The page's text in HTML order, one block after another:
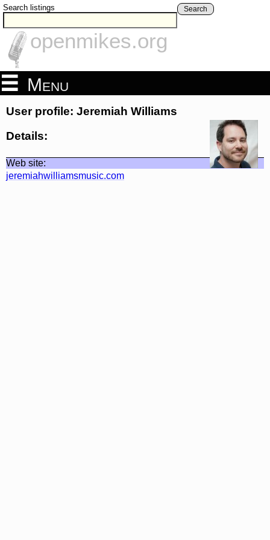
Search listings Search
openmikes.org
Menu
User profile: Jeremiah Williams
Details:
Web site:
jeremiahwilliamsmusic.com